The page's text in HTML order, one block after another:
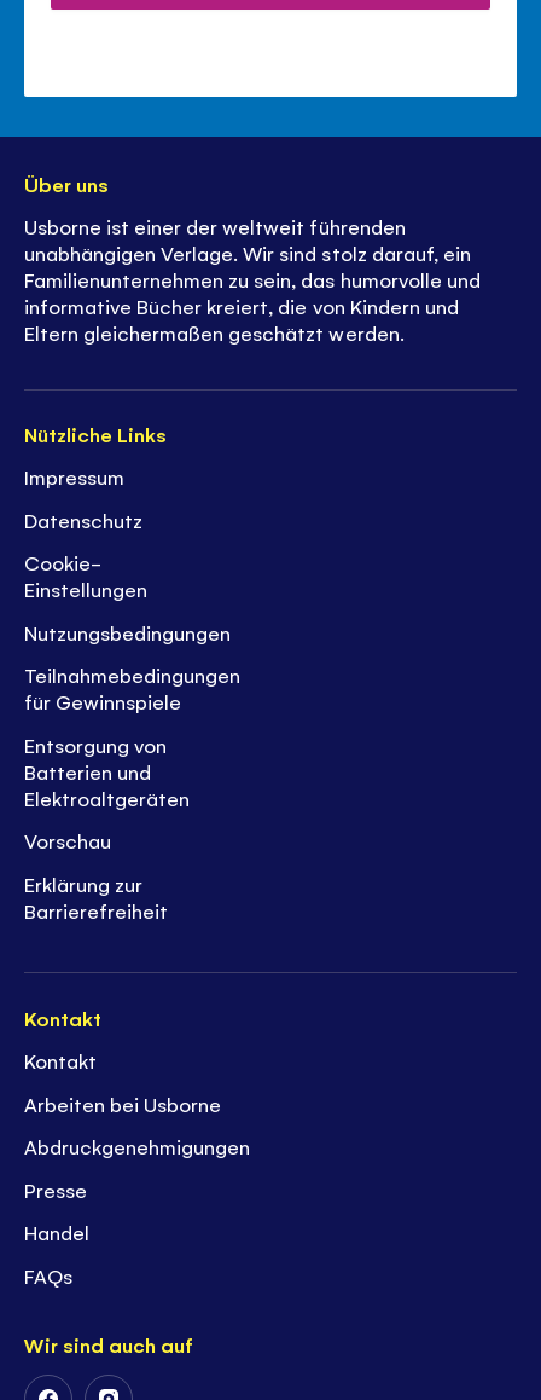
Nützliche Links
Impressum
Datenschutz
Cookie-
Einstellungen
Nutzungsbedingungen
Teilnahmebedingungen
für Gewinnspiele
Entsorgung von
Batterien und
Elektroaltgeräten
Vorschau
Erklärung zur
Barrierefreiheit
Kontakt
Kontakt
Arbeiten bei Usborne
Abdruckgenehmigungen
Presse
Handel
FAQs
Wir sind auch auf
Über uns
Usborne ist einer der weltweit führenden
unabhängigen Verlage. Wir sind stolz darauf, ein
Familienunternehmen zu sein, das humorvolle und
informative Bücher kreiert, die von Kindern und
Eltern gleichermaßen geschätzt werden.